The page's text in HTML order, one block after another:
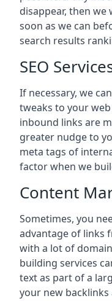
disappear, then
soon as we can
search results
SEO
If necessary, we
tweaks to your
inbound links are
greater nudge to
meta tags of
factor when we
Content
Sometimes, you
advantage of links
with a lot of
building services
text as part of a
your new backlinks